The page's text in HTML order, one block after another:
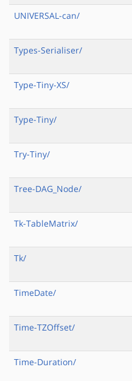
UNIVERSAL-can/
Types-Serialiser/
Type-Tiny-XS/
Type-Tiny/
Try-Tiny/
Tree-DAG_Node/
Tk-TableMatrix/
Tk/
TimeDate/
Time-TZOffset/
Time-Duration/